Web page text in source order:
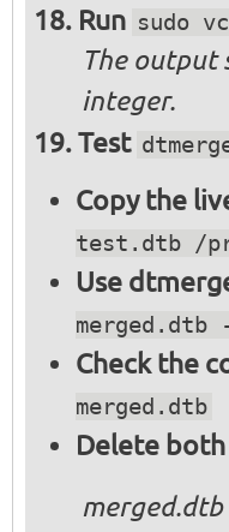
Run sudo
The output
integer.
Test
Copy the
test.dtb /
Use
merged.dtb
Check the
merged.dtb
Delete